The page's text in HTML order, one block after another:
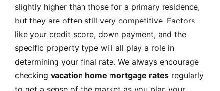
slightly higher than those for a primary residence,
but they are often still very competitive. Factors
like your credit score, down payment, and the
specific property type will all play a role in
determining your final rate. We always encourage
checking vacation home mortgage rates regularly
to get a sense of the market as you plan your